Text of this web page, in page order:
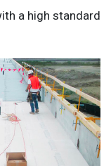
a high standard